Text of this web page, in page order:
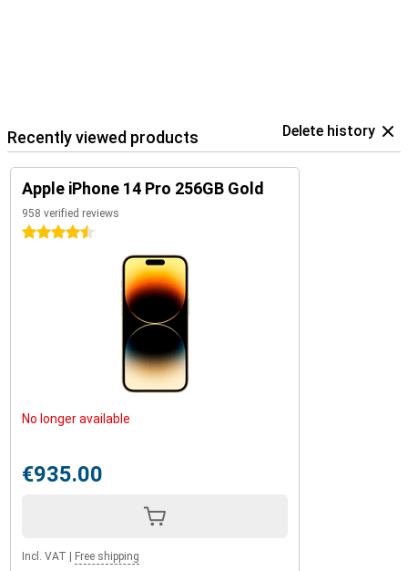
Recently viewed products Delete history
Apple iPhone 14 Pro 256GB Gold
958 verified reviews
4.5 stars
No longer available
€935.00
Incl. VAT Free shipping